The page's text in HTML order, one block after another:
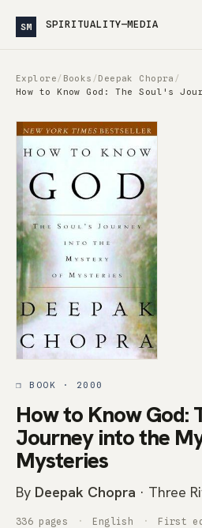
SM SPIRITUALITY—MEDIA
Explore/ Books /Deepak Chopra /
How to Know God: The Soul's
❒ BOOK · 2000
How to Know God:
Journey into the
Mysteries
By Deepak Chopra · Three
336 pages English
First